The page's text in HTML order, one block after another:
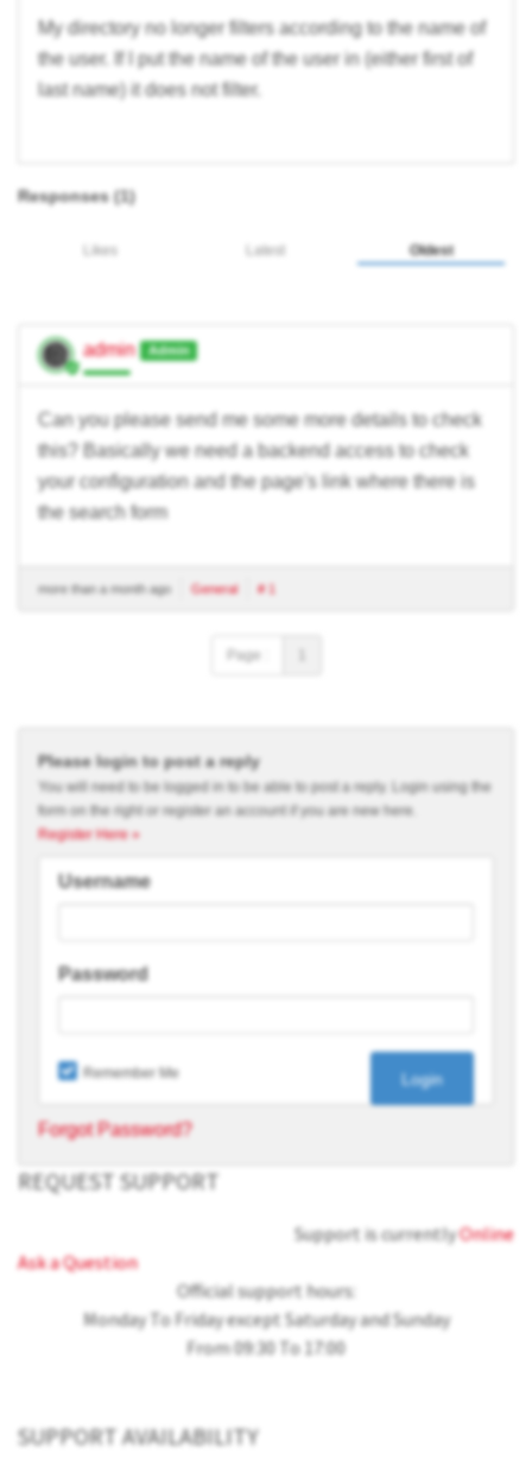
My directory no longer filters according to the name of
the user. If I put the name of the user in (either first of
last name) it does not filter.
Responses (1)
Likes Latest Oldest
admin Admin
Can you please send me some more details to check
this? Basically we need a backend access to check
your configuration and the page's link where there is
the search form
more than a month ago General # 1
Page :
Please login to post a reply
You will need to be logged in to be able to post a reply. Login using the
form on the right or register an account if you are new here.
Register Here »
Username
Password
Remember Me
Forgot Password?
REQUEST SUPPORT
Support is currentlyOnline
Ask a Question
Official support hours:
Monday To Friday except Saturday and Sunday
From 09:30 To 17:00
SUPPORT AVAILABILITY